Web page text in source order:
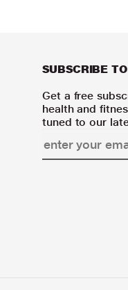
SUBSCRIBE
Get a free
health and
tuned to our